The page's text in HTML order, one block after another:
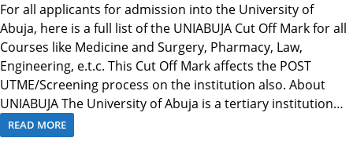
For all applicants for admission into the University of
Abuja, here is a full list of the UNIABUJA Cut Off Mark for all
Courses like Medicine and Surgery, Pharmacy, Law,
Engineering, e.t.c. This Cut Off Mark affects the POST
UTME/Screening process on the institution also. About
UNIABUJA The University of Abuja is a tertiary institution…
READ MORE